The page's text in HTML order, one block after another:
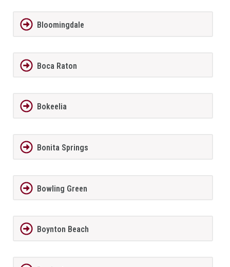
Bloomingdale
Boca Raton
Bokeelia
Bonita Springs
Bowling Green
Boynton Beach